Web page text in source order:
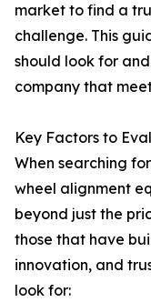
market to find a
challenge. This
should look for
company that
Key Factors to
When searching
wheel alignment
beyond just the
those that have
innovation, and
look for: